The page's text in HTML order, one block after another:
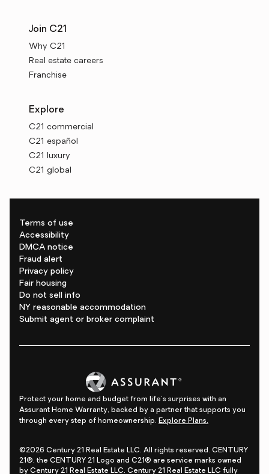
Join C21
Why C21
Real estate careers
Franchise
Explore
C21 commercial
C21 español
C21 luxury
C21 global
Terms of use
Accessibility
DMCA notice
Fraud alert
Privacy policy
Fair housing
Do not sell info
NY reasonable accommodation
Submit agent or broker complaint
Protect your home and budget from life's surprises with an
Assurant Home Warranty, backed by a partner that supports you
through every step of homeownership. Explore Plans.
©2026 Century 21 Real Estate LLC. All rights reserved. CENTURY
21®, the CENTURY 21 Logo and C21® are service marks owned
by Century 21 Real Estate LLC. Century 21 Real Estate LLC fully